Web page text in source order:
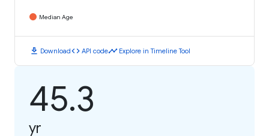
Median Age
download Downloadcode API codetimeline Explore in Timeline Tool
45.3
yr